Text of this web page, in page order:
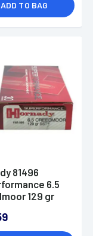
ADD TO BAG
81496
6.5
129 gr